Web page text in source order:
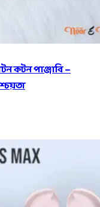
কটন পাঞ্জাবি –